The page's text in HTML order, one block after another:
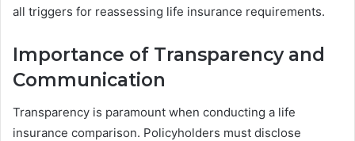
all triggers for reassessing life insurance requirements.
Importance of Transparency and
Communication
Transparency is paramount when conducting a life
insurance comparison. Policyholders must disclose